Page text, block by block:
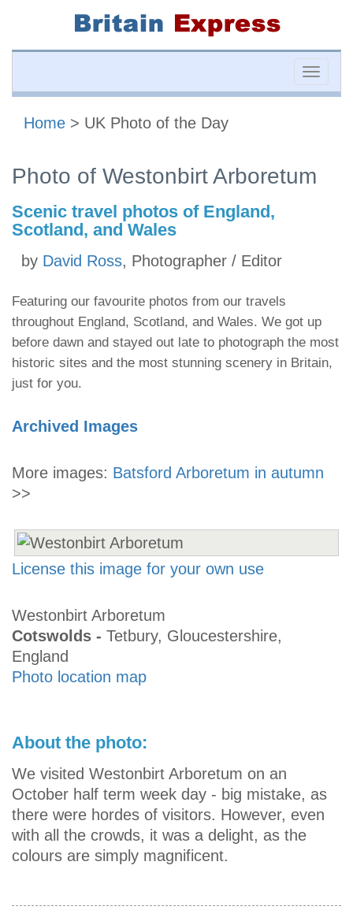
Toggle
Home > UK Photo of the Day
Photo of Westonbirt Arboretum
Scenic travel photos of England,
Scotland, and Wales
by David Ross, Photographer / Editor
Featuring our favourite photos from our travels
throughout England, Scotland, and Wales. We got up
before dawn and stayed out late to photograph the most
historic sites and the most stunning scenery in Britain,
just for you.
Archived Images
More images: Batsford Arboretum in autumn
>>
License this image for your own use
Westonbirt Arboretum
Cotswolds - Tetbury, Gloucestershire,
England
Photo location map
About the photo:
We visited Westonbirt Arboretum on an
October half term week day - big mistake, as
there were hordes of visitors. However, even
with all the crowds, it was a delight, as the
colours are simply magnificent.